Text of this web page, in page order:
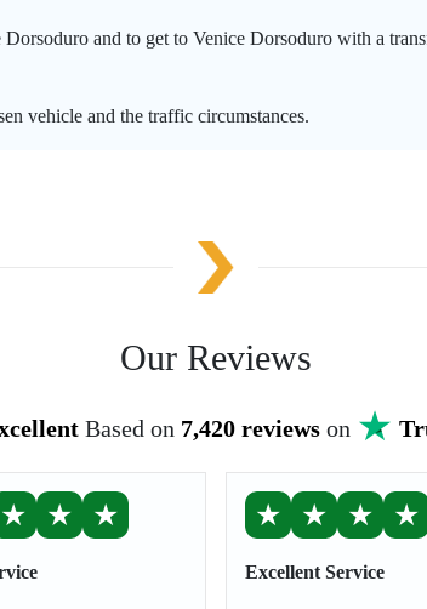
and to get to Venice Dorsoduro with a
vehicle and the traffic circumstances.
Our Reviews
Based on 7,420 reviewson
★ ★ ★ ★ ★ ★ ★
Excellent Service